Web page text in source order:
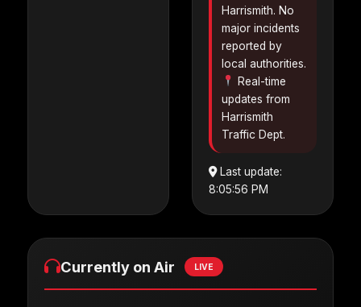
Harrismith. No
major incidents
reported by
local authorities.
Real-time
updates from
Harrismith
Traffic Dept.
Last update:
8:05:56 PM
Currently on Air LIVE